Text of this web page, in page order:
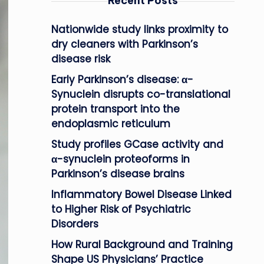
Nationwide study links proximity to
dry cleaners with Parkinson’s
disease risk
Early Parkinson’s disease: α-
Synuclein disrupts co-translational
protein transport into the
endoplasmic reticulum
Study profiles GCase activity and
α-synuclein proteoforms in
Parkinson’s disease brains
Inflammatory Bowel Disease Linked
to Higher Risk of Psychiatric
Disorders
How Rural Background and Training
Shape US Physicians’ Practice